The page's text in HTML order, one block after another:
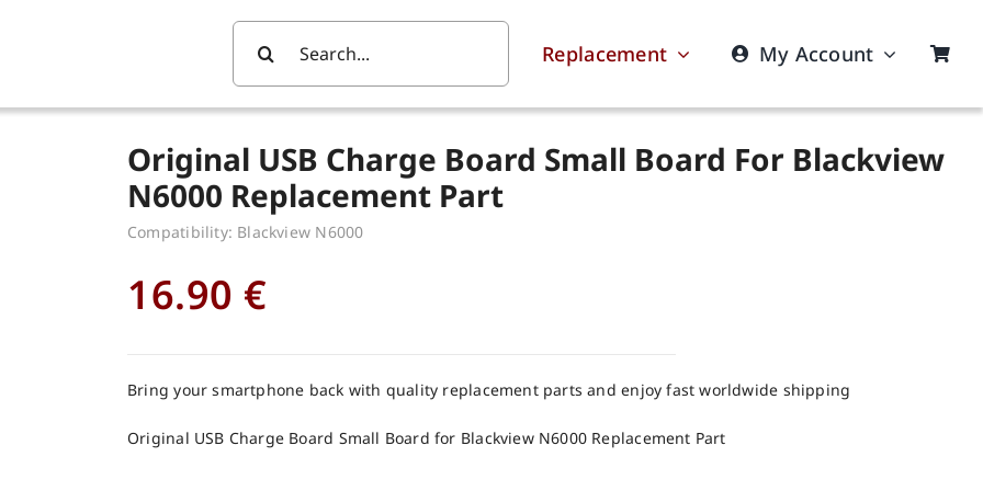
For:
Replacement My Account
Original USB Charge Board Small Board For Blackview
N6000 Replacement Part
Compatibility: Blackview N6000
16.90 €
Bring your smartphone back with quality replacement parts and enjoy fast worldwide shipping
Original USB Charge Board Small Board for Blackview N6000 Replacement Part